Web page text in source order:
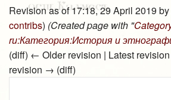
Revision as of 17:18, 29 April 2019 by
contribs) (Created page with "
ru:Категория:История и
(diff) ← Older revision | Latest
revision → (diff)